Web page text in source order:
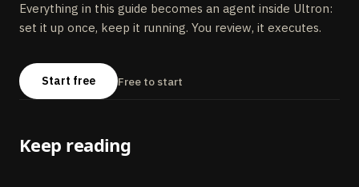
Everything in this guide becomes an agent inside Ultron:
set it up once, keep it running. You review, it executes.
Start free Free to start
Keep reading